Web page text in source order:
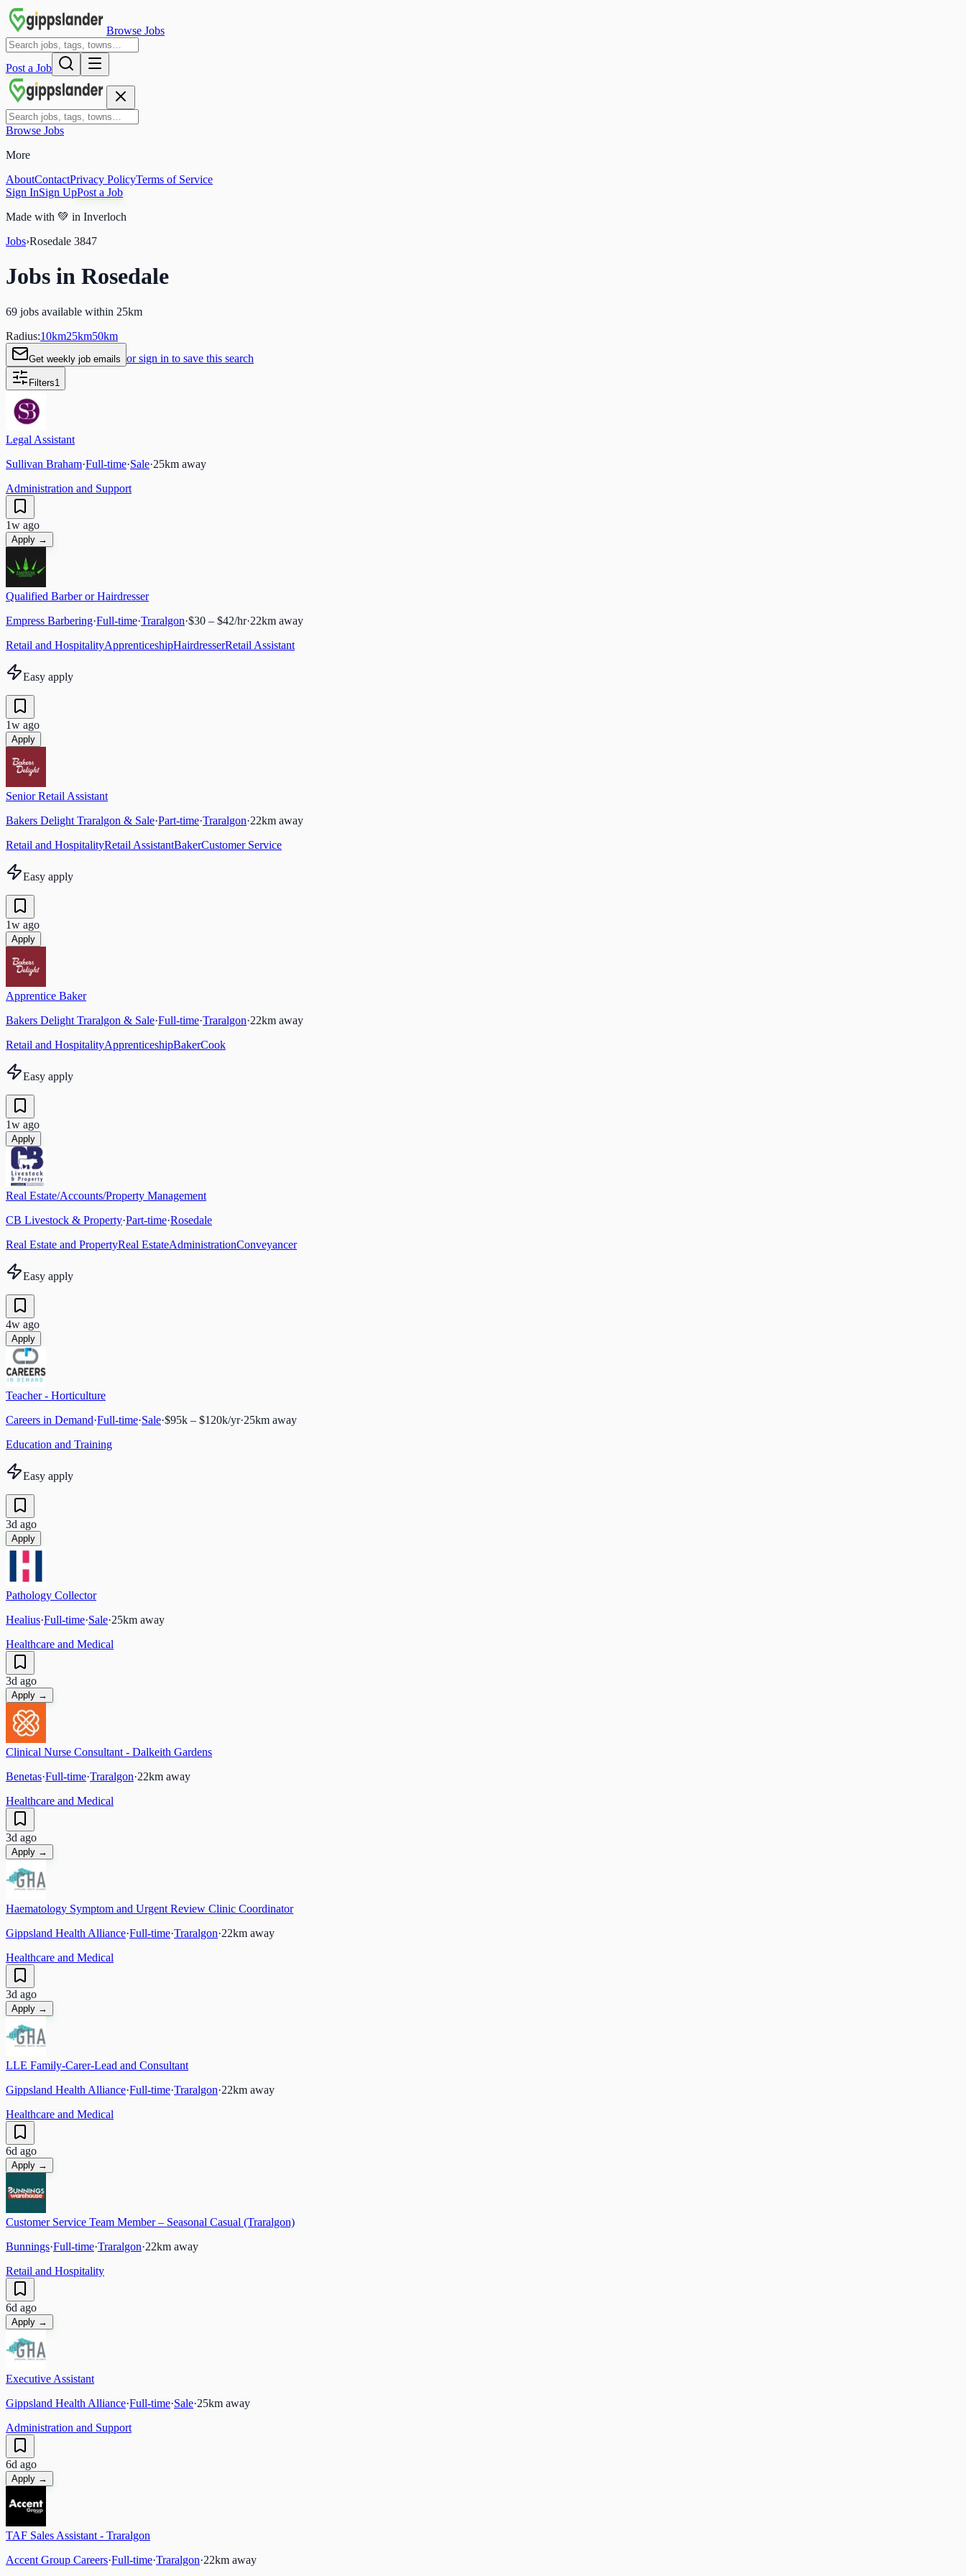
Browse Jobs
Post a Job
Browse Jobs
More
AboutContactPrivacy PolicyTerms of Service
Sign InSign UpPost a Job
Made with 💚 in Inverloch
Jobs›Rosedale 3847
Jobs in Rosedale
69 jobs available within 25km
Radius:10km25km50km
Get weekly job emails or sign in to save this search
Filters1
Legal Assistant
Sullivan Braham·Full-time·Sale·25km away
Administration and Support
1w ago
Apply →
Qualified Barber or Hairdresser
Empress Barbering·Full-time·Traralgon·$30 – $42/hr·22km away
Retail and HospitalityApprenticeshipHairdresserRetail Assistant
Easy apply
1w ago
Apply
Senior Retail Assistant
Bakers Delight Traralgon & Sale·Part-time·Traralgon·22km away
Retail and HospitalityRetail AssistantBakerCustomer Service
Easy apply
1w ago
Apply
Apprentice Baker
Bakers Delight Traralgon & Sale·Full-time·Traralgon·22km away
Retail and HospitalityApprenticeshipBakerCook
Easy apply
1w ago
Apply
Real Estate/Accounts/Property Management
CB Livestock & Property·Part-time·Rosedale
Real Estate and PropertyReal EstateAdministrationConveyancer
Easy apply
4w ago
Apply
Teacher - Horticulture
Careers in Demand·Full-time·Sale·$95k – $120k/yr·25km away
Education and Training
Easy apply
3d ago
Apply
Pathology Collector
Healius·Full-time·Sale·25km away
Healthcare and Medical
3d ago
Apply →
Clinical Nurse Consultant - Dalkeith Gardens
Benetas·Full-time·Traralgon·22km away
Healthcare and Medical
3d ago
Apply →
Haematology Symptom and Urgent Review Clinic Coordinator
Gippsland Health Alliance·Full-time·Traralgon·22km away
Healthcare and Medical
3d ago
Apply →
LLE Family-Carer-Lead and Consultant
Gippsland Health Alliance·Full-time·Traralgon·22km away
Healthcare and Medical
6d ago
Apply →
Customer Service Team Member – Seasonal Casual (Traralgon)
Bunnings·Full-time·Traralgon·22km away
Retail and Hospitality
6d ago
Apply →
Executive Assistant
Gippsland Health Alliance·Full-time·Sale·25km away
Administration and Support
6d ago
Apply →
TAF Sales Assistant - Traralgon
Accent Group Careers·Full-time·Traralgon·22km away